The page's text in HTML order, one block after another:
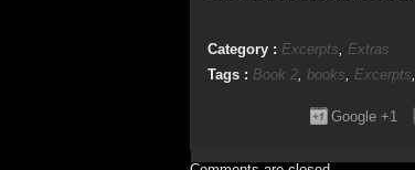
Category : Excerpts, Extras
Tags : Book 2, books, Excerpts,
Google +1